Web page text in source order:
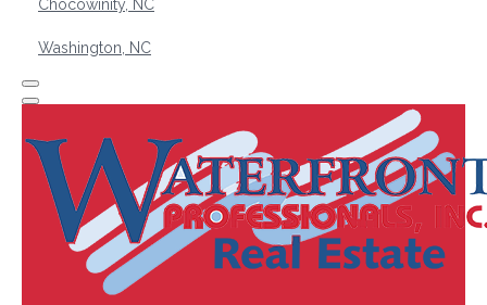
Chocowinity, NC
Washington, NC